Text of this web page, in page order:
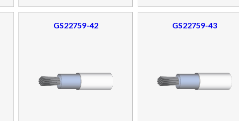
GS22759-42 GS22759-43